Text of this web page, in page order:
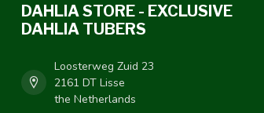
DAHLIA STORE - EXCLUSIVE
DAHLIA TUBERS
Loosterweg Zuid 23
2161 DT Lisse
the Netherlands